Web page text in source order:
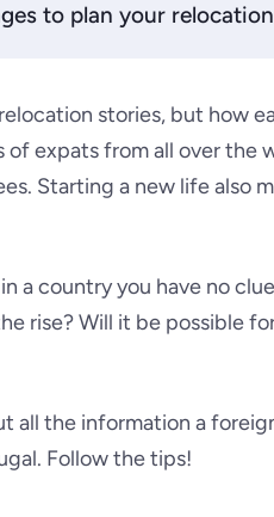
to plan your
stories, but how
expats from all over the
Starting a new life also
a country you have no
rise? Will it be possible
all the information a
Follow the tips!